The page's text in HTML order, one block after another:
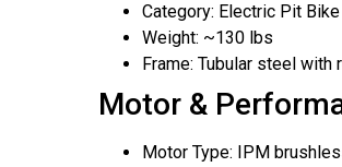
Category: Electric Pit
Weight: ~130 lbs
Frame: Tubular steel
Motor &
Motor Type: IPM